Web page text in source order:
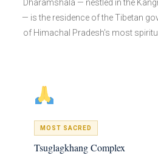
Dharamshala — nestled in the
— is the residence of the Tibetan
of Himachal Pradesh's most
MOST SACRED
Tsuglagkhang Complex